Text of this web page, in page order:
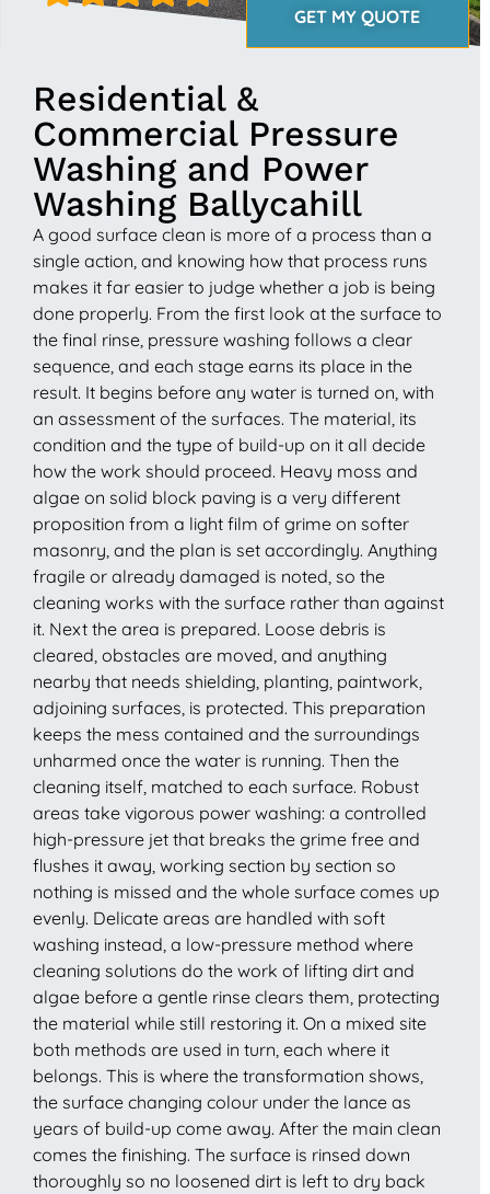
GET MY QUOTE
Residential &
Commercial Pressure
Washing and Power
Washing Ballycahill
A good surface clean is more of a process than a
single action, and knowing how that process runs
makes it far easier to judge whether a job is being
done properly. From the first look at the surface to
the final rinse, pressure washing follows a clear
sequence, and each stage earns its place in the
result. It begins before any water is turned on, with
an assessment of the surfaces. The material, its
condition and the type of build-up on it all decide
how the work should proceed. Heavy moss and
algae on solid block paving is a very different
proposition from a light film of grime on softer
masonry, and the plan is set accordingly. Anything
fragile or already damaged is noted, so the
cleaning works with the surface rather than against
it. Next the area is prepared. Loose debris is
cleared, obstacles are moved, and anything
nearby that needs shielding, planting, paintwork,
adjoining surfaces, is protected. This preparation
keeps the mess contained and the surroundings
unharmed once the water is running. Then the
cleaning itself, matched to each surface. Robust
areas take vigorous power washing: a controlled
high-pressure jet that breaks the grime free and
flushes it away, working section by section so
nothing is missed and the whole surface comes up
evenly. Delicate areas are handled with soft
washing instead, a low-pressure method where
cleaning solutions do the work of lifting dirt and
algae before a gentle rinse clears them, protecting
the material while still restoring it. On a mixed site
both methods are used in turn, each where it
belongs. This is where the transformation shows,
the surface changing colour under the lance as
years of build-up come away. After the main clean
comes the finishing. The surface is rinsed down
thoroughly so no loosened dirt is left to dry back